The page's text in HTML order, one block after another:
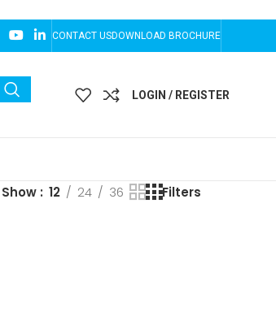
CONTACT USDOWNLOAD BROCHURE
LOGIN / REGISTER
Show 12 24 36 Filters